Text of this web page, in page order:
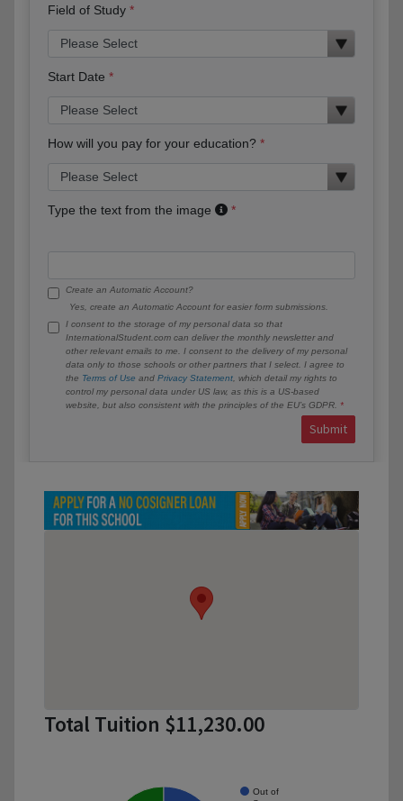
Field of Study
Start Date
How will you pay for your education?
Type the text from the image
Create an Automatic Account?
Yes, create an Automatic Account for easier form submissions.
I consent to the storage of my personal data so that
InternationalStudent.com can deliver the monthly newsletter and
other relevant emails to me. I consent to the delivery of my personal
data only to those schools or other partners that I select. I agree to
the Terms of Use and Privacy Statement , which detail my rights to
control my personal data under US law, as this is a US-based
website, but also consistent with the principles of the EU’s GDPR.
Submit
Total Tuition $11,230.00
Out of